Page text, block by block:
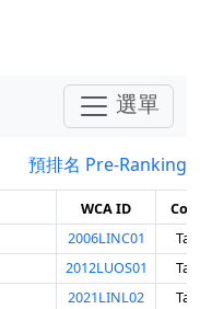
選單
預排名 Pre-Ranking
WCA ID
2006LINC01
2012LUOS01
2021LINL02